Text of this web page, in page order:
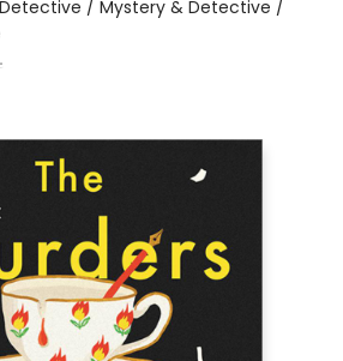
/ Mystery & Detective /